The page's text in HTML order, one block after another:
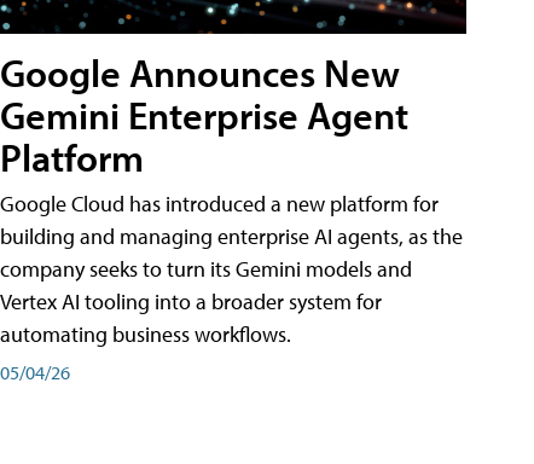
Google Announces New
Gemini Enterprise Agent
Platform
Google Cloud has introduced a new platform for
building and managing enterprise AI agents, as the
company seeks to turn its Gemini models and
Vertex AI tooling into a broader system for
automating business workflows.
05/04/26